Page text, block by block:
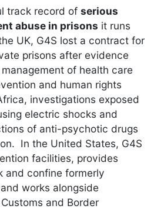
track record of serious
abuse in prisons it runs
UK, G4S lost a contract for
prisons after evidence
of health care
and human rights
investigations exposed
electric shocks and
of anti-psychotic drugs
In the United States, G4S
facilities, provides
and confine formerly
works alongside
and Border